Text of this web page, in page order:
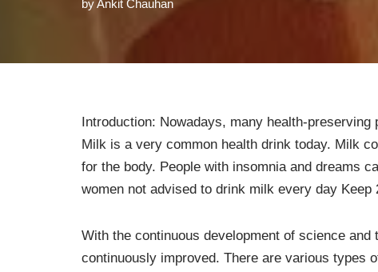
byAnkit Chauhan
Introduction: Nowadays, many health-
Milk is a very common health drink today. Milk
for the body. People with insomnia and dreams
women not advised to drink milk every day
With the continuous development of science
continuously improved. There are various types